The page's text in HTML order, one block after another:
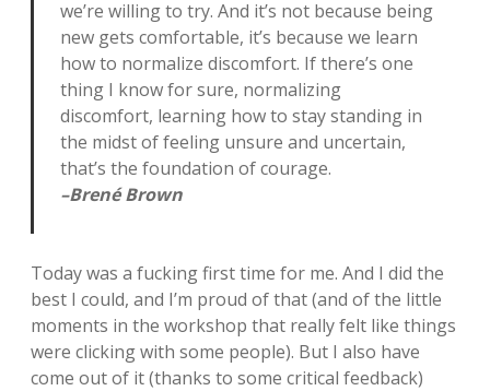
we’re willing to try. And it’s not because being
new gets comfortable, it’s because we learn
how to normalize discomfort. If there’s one
thing I know for sure, normalizing
discomfort, learning how to stay standing in
the midst of feeling unsure and uncertain,
that’s the foundation of courage.
–Brené Brown
Today was a fucking first time for me. And I did the
best I could, and I’m proud of that (and of the little
moments in the workshop that really felt like things
were clicking with some people). But I also have
come out of it (thanks to some critical feedback)